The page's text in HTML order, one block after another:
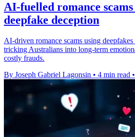
AI-fuelled romance
deepfake deception
AI-driven romance scams using deepfakes
tricking Australians into long-term
costly frauds.
By Joseph Gabriel Lagonsin • 4 min read •